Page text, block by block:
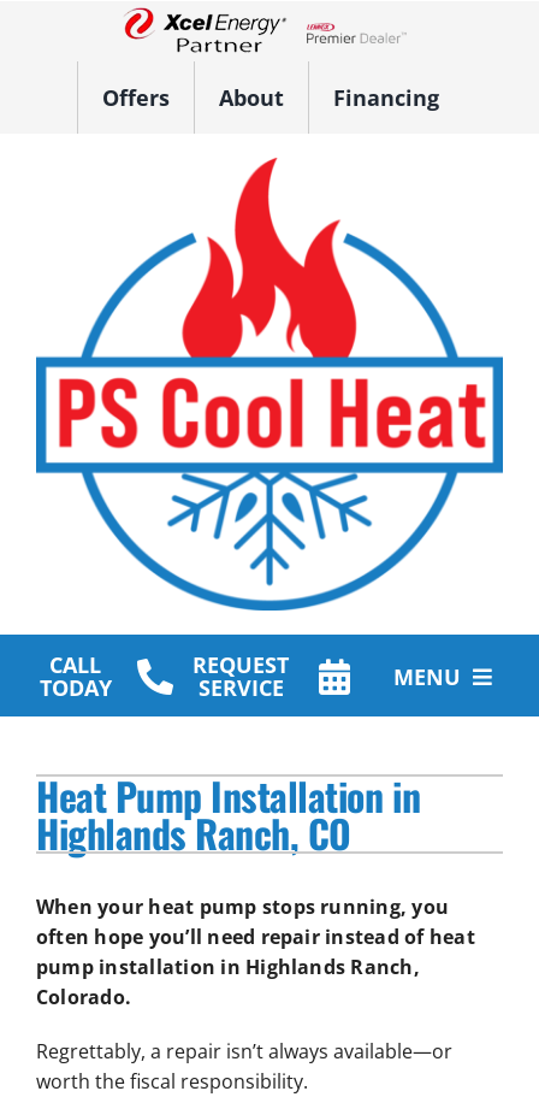
Lennox Network Dealer
Offers About Financing
CALL
TODAY
REQUEST
SERVICE MENU
Plumbing Services
Other Services
Products
Company
Heat Pump Installation in
Highlands Ranch, CO
When your heat pump stops running, you
often hope you’ll need repair instead of heat
pump installation in Highlands Ranch,
Colorado.
Regrettably, a repair isn’t always available—or
worth the fiscal responsibility.